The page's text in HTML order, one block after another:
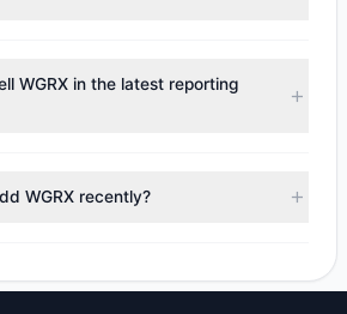
Buying)
. There was a net inflow of
increasing positions and 0
WGRX in the latest reporting
the most recent reporting period.
WGRX recently?
holdings. The total reported buy